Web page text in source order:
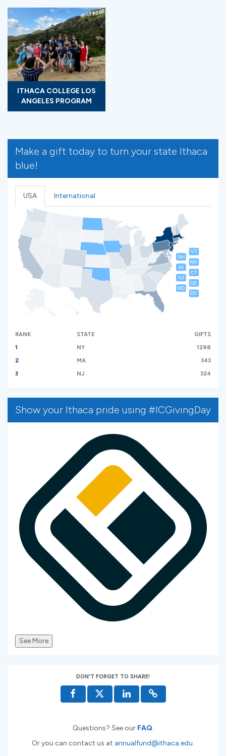
ITHACA COLLEGE LOS
ANGELES PROGRAM
Make a gift today to turn your state Ithaca
blue!
USA International
VT
NH
MA
RI
CT
NJ
DE
MD
DC
RANK STATE
GIFTS
1
NY
1298
2
MA
343
3
NJ 324
Show your Ithaca pride using #ICGivingDay
See More
DON'T FORGET TO SHARE!
Questions? See our FAQ.
Or you can contact us at annualfund@ithaca.edu.